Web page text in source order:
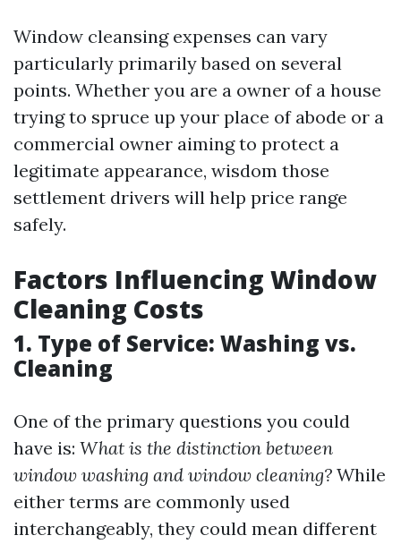
Window cleansing expenses can vary
particularly primarily based on several
points. Whether you are a owner of a house
trying to spruce up your place of abode or a
commercial owner aiming to protect a
legitimate appearance, wisdom those
settlement drivers will help price range
safely.
Factors Influencing Window
Cleaning Costs
1. Type of Service: Washing vs.
Cleaning
One of the primary questions you could
have is: What is the distinction between
window washing and window cleaning? While
either terms are commonly used
interchangeably, they could mean different